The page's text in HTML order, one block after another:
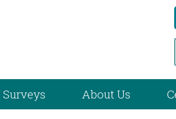
Surveys About Us